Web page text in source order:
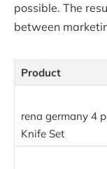
possible. The
between
Product
rena germany 4
Knife Set